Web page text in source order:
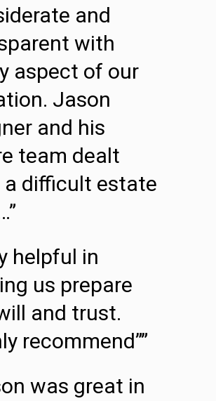
and
with
aspect of our
Jason
and his
team dealt
difficult estate
helpful in
us prepare
and trust.
recommend””
was great in